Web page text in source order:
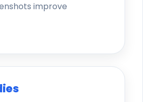
improve